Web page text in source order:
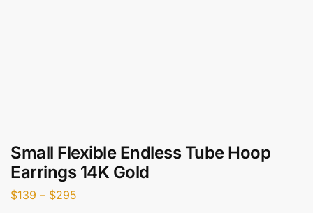
Small Flexible Endless Tube Hoop
Earrings 14K Gold
$139 – $295